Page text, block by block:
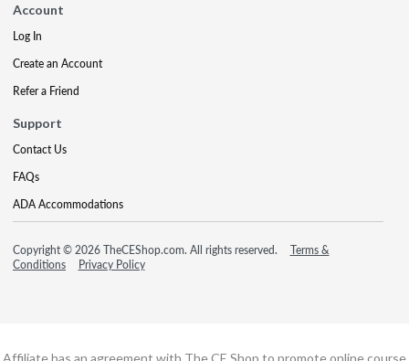
Account
Log In
Create an Account
Refer a Friend
Support
Contact Us
FAQs
ADA Accommodations
Copyright © 2026 TheCEShop.com. All rights reserved.
Terms &
Conditions
Privacy Policy
Affiliate has an agreement with The CE Shop to promote online course